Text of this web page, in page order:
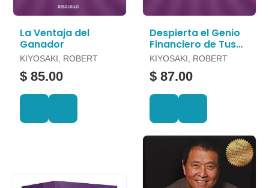
La Ventaja del
Ganador
KIYOSAKI, ROBERT
$ 85.00
Despierta el Genio
Financiero de Tus
Hijos
KIYOSAKI, ROBERT
$ 87.00